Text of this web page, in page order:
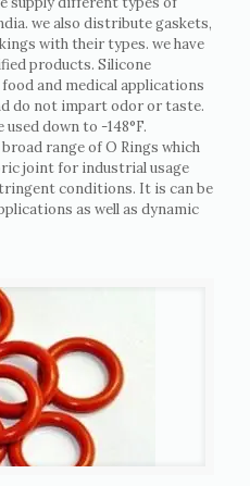
we also distribute gaskets,
with their types. we have
products. Silicone
and medical applications
do not impart odor or taste.
down to -148°F.
range of O Rings which
joint for industrial usage
conditions. It is can be
as well as dynamic